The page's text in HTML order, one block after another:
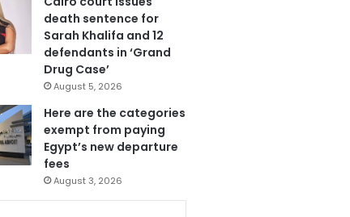
death sentence for
Sarah Khalifa and 12
defendants in ‘Grand
Drug Case’
August 5, 2026
Here are the categories
exempt from paying
Egypt’s new departure
fees
August 3, 2026